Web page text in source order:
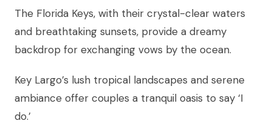
The Florida Keys, with their crystal-clear waters
and breathtaking sunsets, provide a dreamy
backdrop for exchanging vows by the ocean.
Key Largo’s lush tropical landscapes and serene
ambiance offer couples a tranquil oasis to say ‘I
do.’